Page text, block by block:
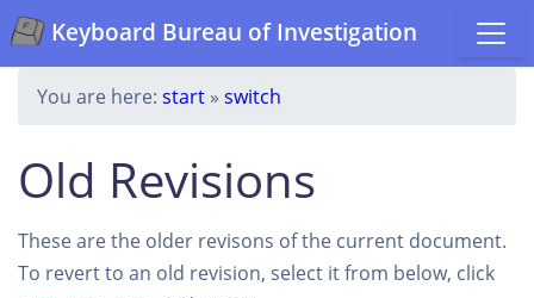
Keyboard Bureau of Investigation
You are here: start » switch
Old Revisions
These are the older revisons of the current document.
To revert to an old revision, select it from below, click